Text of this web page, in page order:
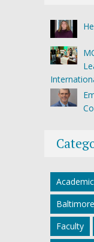
Baltimore
Faculty